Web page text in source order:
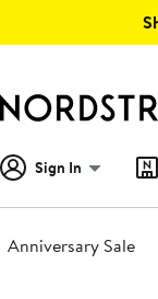
Sign In
Anniversary Sale